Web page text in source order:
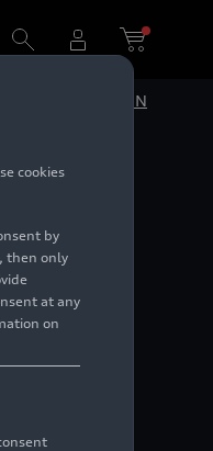
EN
cookies
by
then only
at any
on